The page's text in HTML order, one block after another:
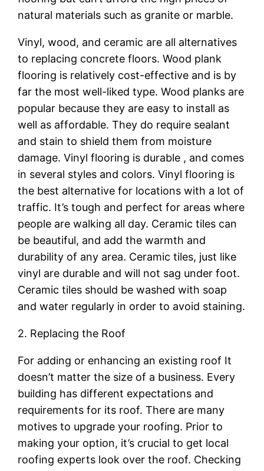
natural materials such as granite or marble.
Vinyl, wood, and ceramic are all alternatives
to replacing concrete floors. Wood plank
flooring is relatively cost-effective and is by
far the most well-liked type. Wood planks are
popular because they are easy to install as
well as affordable. They do require sealant
and stain to shield them from moisture
damage. Vinyl flooring is durable , and comes
in several styles and colors. Vinyl flooring is
the best alternative for locations with a lot of
traffic. It’s tough and perfect for areas where
people are walking all day. Ceramic tiles can
be beautiful, and add the warmth and
durability of any area. Ceramic tiles, just like
vinyl are durable and will not sag under foot.
Ceramic tiles should be washed with soap
and water regularly in order to avoid staining.
2. Replacing the Roof
For adding or enhancing an existing roof It
doesn’t matter the size of a business. Every
building has different expectations and
requirements for its roof. There are many
motives to upgrade your roofing. Prior to
making your option, it’s crucial to get local
roofing experts look over the roof. Checking